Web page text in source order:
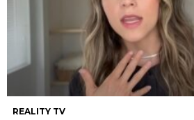
REALITY TV